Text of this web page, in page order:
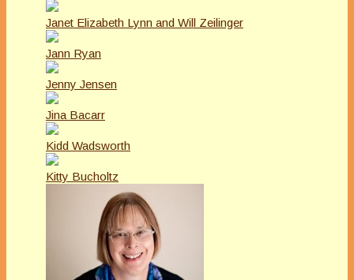
Janet Elizabeth Lynn and Will Zeilinger
Jann Ryan
Jenny Jensen
Jina Bacarr
Kidd Wadsworth
Kitty Bucholtz